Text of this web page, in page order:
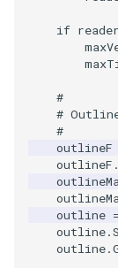
Widgets
ShrinkCube
Stocks
TensorAxes
if reader
#
#
#
outlineF
outlineF .
outline =
outline.
outline.